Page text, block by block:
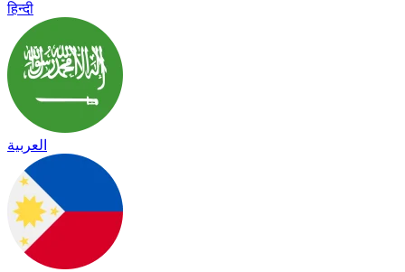
हिन्दी
العربية